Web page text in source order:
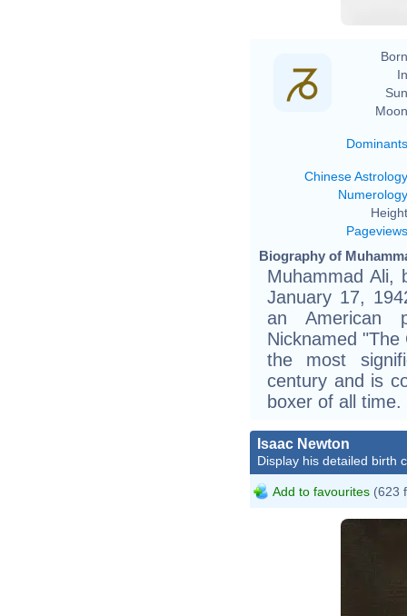
Dominants
Chinese Astrology
Numerology
Pageviews
Biography of
Muhammad Ali,
January 17,
an American
Nicknamed
the most
century and is
boxer of all time.
Isaac Newton
Display his detailed birth
Add to favourites (623